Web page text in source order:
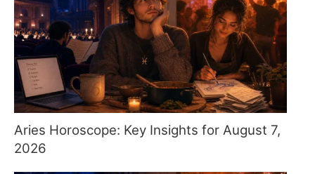
Aries Horoscope: Key Insights for August 7,
2026